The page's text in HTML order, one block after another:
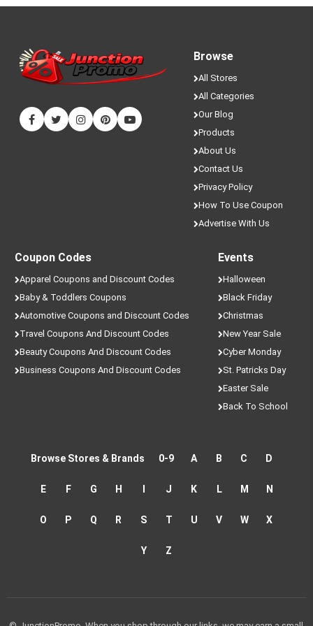
Browse
All Stores
All Categories
Our Blog
Products
About Us
Contact Us
Privacy Policy
How To Use Coupon
Advertise With Us
Coupon Codes
Apparel Coupons and Discount Codes
Baby & Toddlers Coupons
Automotive Coupons and Discount Codes
Travel Coupons And Discount Codes
Beauty Coupons And Discount Codes
Business Coupons And Discount Codes
Events
Halloween
Black Friday
Christmas
New Year Sale
Cyber Monday
St. Patricks Day
Easter Sale
Back To School
Browse Stores & Brands 0-9 A B C D
E F G H I J K L M N
O P Q R S T U V W X
Y Z